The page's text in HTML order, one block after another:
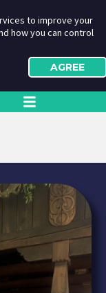
to improve your
how you can control
AGREE